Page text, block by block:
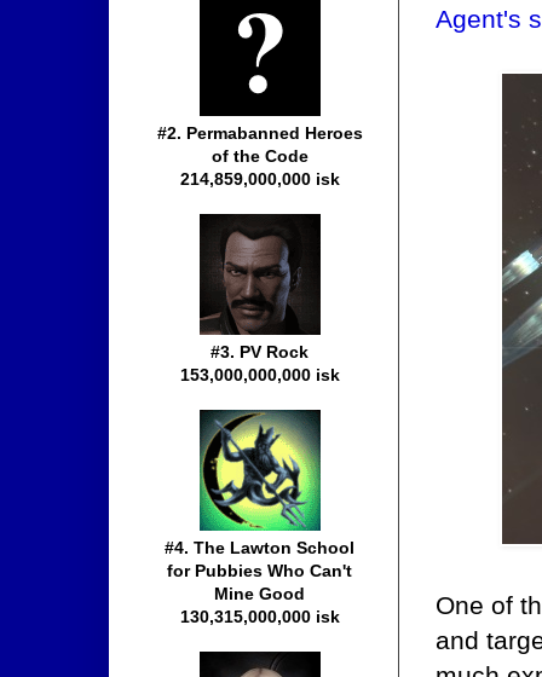
Agent's
One of
and
#2. Permabanned Heroes
of the Code
214,859,000,000 isk
#3. PV Rock
153,000,000,000 isk
#4. The Lawton School
for Pubbies Who Can't
Mine Good
130,315,000,000 isk